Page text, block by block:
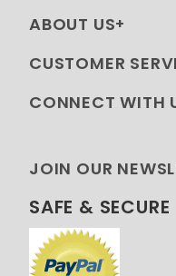
ABOUT US
CUSTOMER
CONNECT WITH
JOIN OUR
SAFE & SECURE